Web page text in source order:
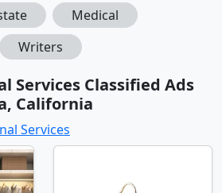
Medical
Writers
Services Classified Ads
California
Services